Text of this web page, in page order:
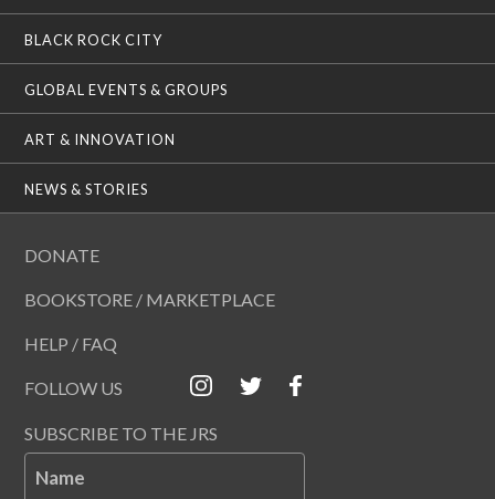
BLACK ROCK CITY
GLOBAL EVENTS & GROUPS
ART & INNOVATION
NEWS & STORIES
DONATE
BOOKSTORE / MARKETPLACE
HELP / FAQ
FOLLOW US
SUBSCRIBE TO THE JRS
Name